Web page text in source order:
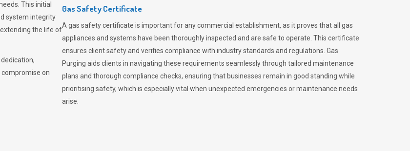
This initial
system integrity
the life of
on
Gas Safety Certificate
A gas safety certificate is important for any commercial establishment, as it proves that all gas
appliances and systems have been thoroughly inspected and are safe to operate. This certificate
ensures client safety and verifies compliance with industry standards and regulations. Gas
Purging aids clients in navigating these requirements seamlessly through tailored maintenance
plans and thorough compliance checks, ensuring that businesses remain in good standing while
prioritising safety, which is especially vital when unexpected emergencies or maintenance needs
arise.